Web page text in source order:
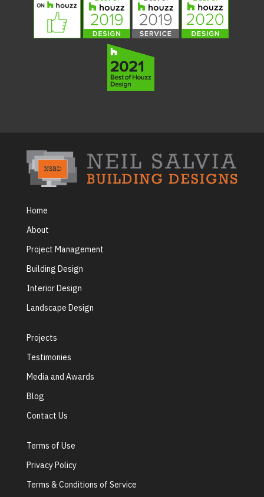
Home
About
Project Management
Building Design
Interior Design
Landscape Design
Projects
Testimonies
Media and Awards
Blog
Contact Us
Terms of Use
Privacy Policy
Terms & Conditions of Service